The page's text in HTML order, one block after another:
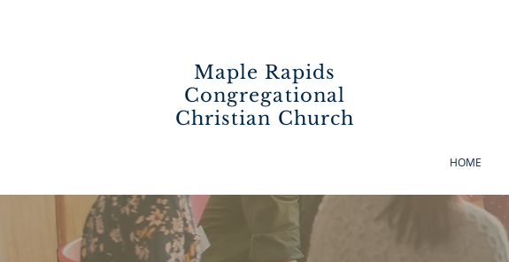
Maple Rapids
Congregational
Christian Church
HOME